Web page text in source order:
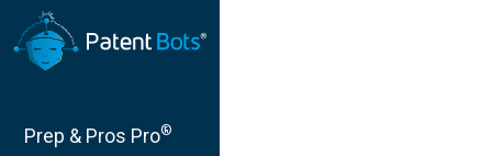
Prep & Pros Pro®